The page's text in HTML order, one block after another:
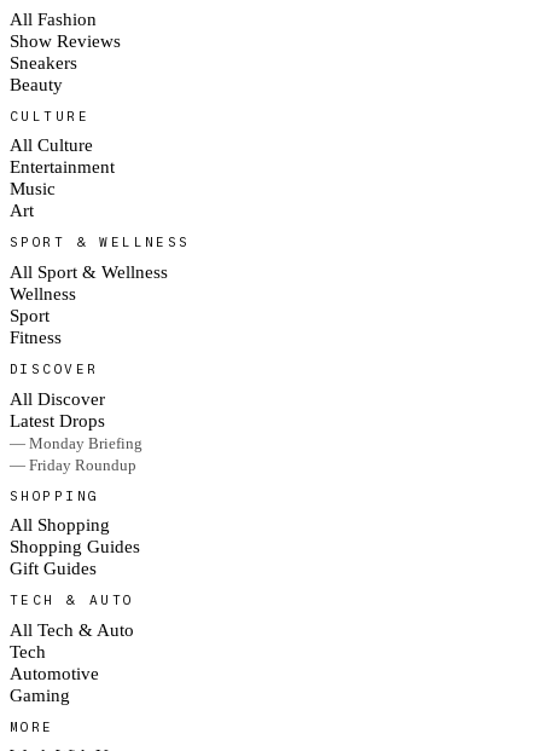
All Fashion
Show Reviews
Sneakers
Beauty
CULTURE
All Culture
Entertainment
Music
Art
SPORT & WELLNESS
All Sport & Wellness
Wellness
Sport
Fitness
DISCOVER
All Discover
Latest Drops
— Monday Briefing
— Friday Roundup
SHOPPING
All Shopping
Shopping Guides
Gift Guides
TECH & AUTO
All Tech & Auto
Tech
Automotive
Gaming
MORE